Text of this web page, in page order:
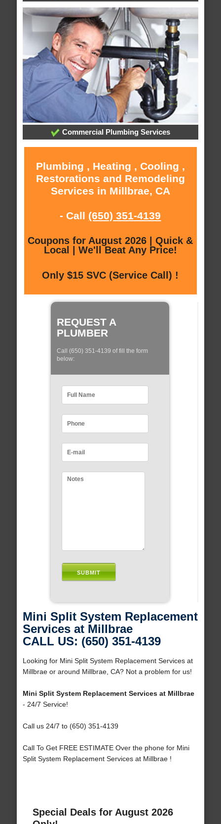
Commercial Plumbing Services
Plumbing , Heating , Cooling ,
Restorations and Remodeling
Services in Millbrae, CA
- Call (650) 351-4139
Coupons for August 2026 | Quick &
Local | We'll Beat Any Price!
Only $15 SVC (Service Call) !
REQUEST A
PLUMBER
Call (650) 351-4139 of fill the form
below:
Mini Split System Replacement
Services at Millbrae
CALL US: (650) 351-4139
Looking for Mini Split System Replacement Services at
Millbrae or around Millbrae, CA? Not a problem for us!
Mini Split System Replacement Services at Millbrae
- 24/7 Service!
Call us 24/7 to (650) 351-4139
Call To Get FREE ESTIMATE Over the phone for Mini
Split System Replacement Services at Millbrae !
Special Deals for August 2026